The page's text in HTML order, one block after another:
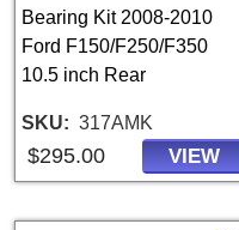
Bearing Kit 2008-2010
Ford F150/F250/F350
10.5 inch Rear
SKU 317AMK
$295.00 VIEW